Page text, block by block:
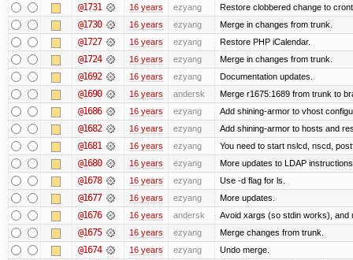
@1731 16 years ezyang Restore clobbered change to
@1730 16 years ezyang Merge in changes from trunk.
@1727 16 years ezyang Restore PHP iCalendar.
@1724 16 years ezyang Merge in changes from trunk.
@1692 16 years ezyang Documentation updates.
@1690 16 years andersk Merge r1675:1689 from trunk to
@1686 16 years ezyang Add shining-armor to vhost
@1682 16 years ezyang Add shining-armor to hosts and
@1681 16 years ezyang You need to start nslcd, nscd,
@1680 16 years ezyang More updates to LDAP
@1678 16 years ezyang Use -d flag for ls.
@1677 16 years ezyang More updates.
@1676 16 years andersk Avoid xargs (so stdin works), and
@1675 16 years ezyang Merge changes from trunk.
@1674 16 years ezyang Undo merge.